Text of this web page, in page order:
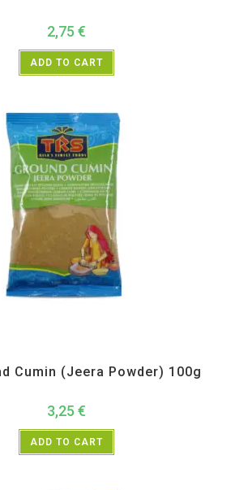
2,75 €
ADD TO CART
Cumin (Jeera Powder) 100g
3,25 €
ADD TO CART